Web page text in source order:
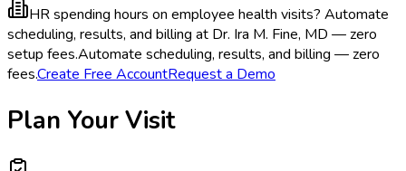
HR spending hours on employee health visits? Automate
scheduling, results, and billing at Dr. Ira M. Fine, MD — zero
setup fees.Automate scheduling, results, and billing — zero
fees.Create Free AccountRequest a Demo
Plan Your Visit